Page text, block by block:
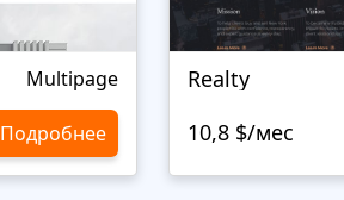
Multipage
Подробнее
Realty
10,8 $/мес